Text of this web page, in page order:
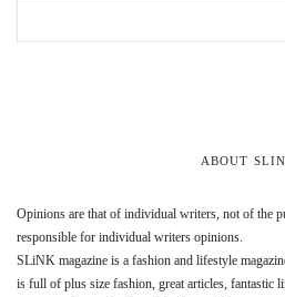
ABOUT
Opinions are that of individual writers, not of the
responsible for individual writers opinions.
SLiNK magazine is a fashion and lifestyle
is full of plus size fashion, great articles, fantastic